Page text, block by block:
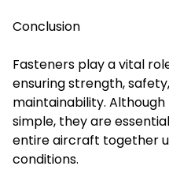
Conclusion
Fasteners play a vital
ensuring strength,
maintainability.
simple, they are
entire aircraft together
conditions.